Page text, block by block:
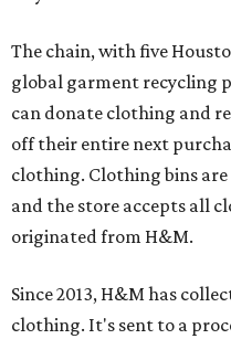
The chain, with five
global garment recycling
can donate clothing and
off their entire next
clothing. Clothing bins
and the store accepts all
originated from H&M.
Since 2013, H&M has
clothing. It's sent to a